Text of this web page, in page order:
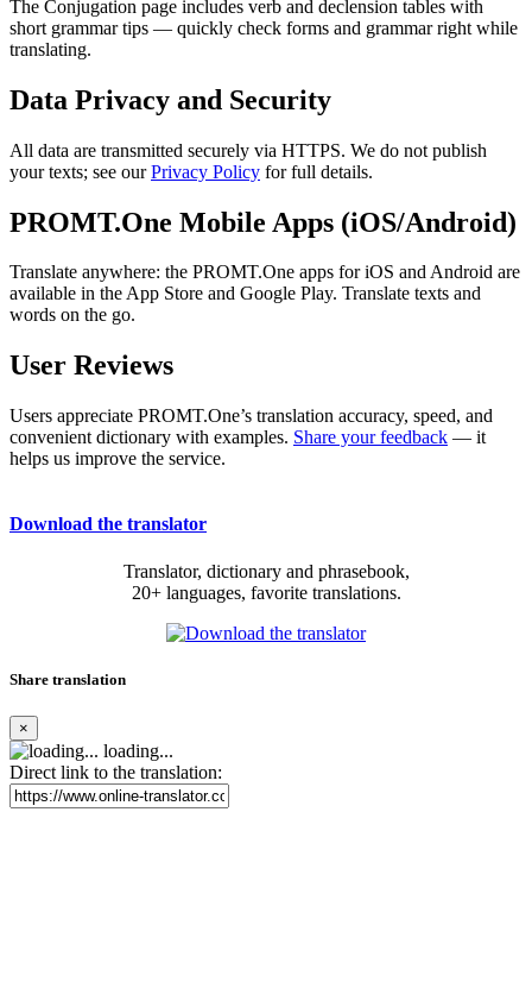
The Conjugation page includes verb and declension tables with
short grammar tips — quickly check forms and grammar right while
translating.
Data Privacy and Security
All data are transmitted securely via HTTPS. We do not publish
your texts; see ourPrivacy Policy for full details.
PROMT.One Mobile Apps (iOS/Android)
Translate anywhere: the PROMT.One apps for iOS and Android are
available in the App Store and Google Play. Translate texts and
words on the go.
User Reviews
Users appreciate PROMT.One’s translation accuracy, speed, and
convenient dictionary with examples. Share your feedback — it
helps us improve the service.
Download the translator
Translator, dictionary and phrasebook,
20+ languages, favorite translations.
Share translation
×
loading...
Direct link to the translation: